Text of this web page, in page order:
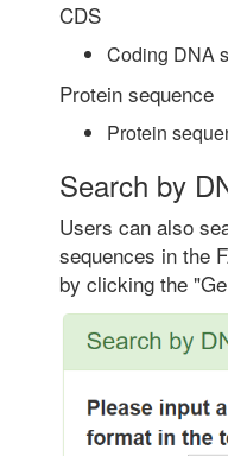
CDS
Coding DNA
Protein sequence
Protein
Search by
Users can also
sequences in the
by clicking the